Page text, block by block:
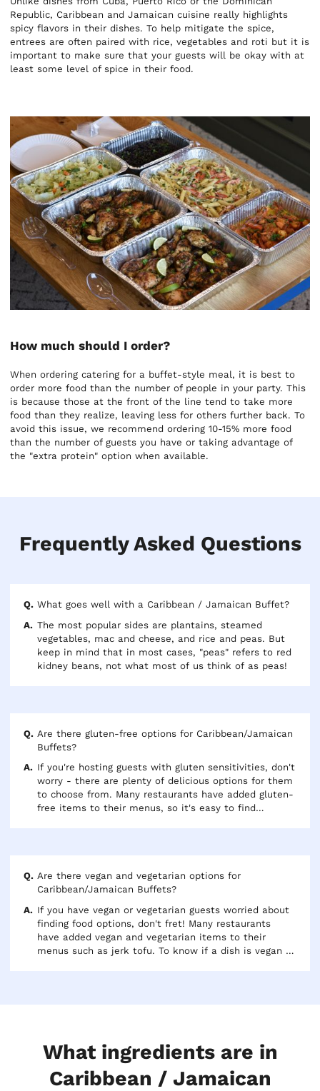
Republic, Caribbean and Jamaican cuisine really highlights
spicy flavors in their dishes. To help mitigate the spice,
entrees are often paired with rice, vegetables and roti but it is
important to make sure that your guests will be okay with at
least some level of spice in their food.
How much should I order?
When ordering catering for a buffet-style meal, it is best to
order more food than the number of people in your party. This
is because those at the front of the line tend to take more
food than they realize, leaving less for others further back. To
avoid this issue, we recommend ordering 10-15% more food
than the number of guests you have or taking advantage of
the "extra protein" option when available.
Frequently Asked Questions
What goes well with a Caribbean / Jamaican Buffet?
The most popular sides are plantains, steamed
vegetables, mac and cheese, and rice and peas. But
keep in mind that in most cases, "peas" refers to red
kidney beans, not what most of us think of as peas!
Are there gluten-free options for Caribbean/Jamaican
Buffets?
If you're hosting guests with gluten sensitivities, don't
worry - there are plenty of delicious options for them
to choose from. Many restaurants have added gluten-
free items to their menus, so it's easy to find
Are there vegan and vegetarian options for
Caribbean/Jamaican Buffets?
If you have vegan or vegetarian guests worried about
finding food options, don't fret! Many restaurants
have added vegan and vegetarian items to their
menus such as jerk tofu. To know if a dish is vegan or
What ingredients are in
Caribbean / Jamaican